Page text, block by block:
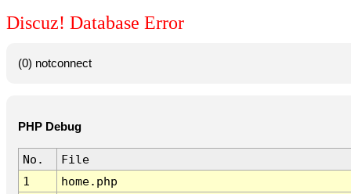
Discuz! Database Error
(0) notconnect
PHP Debug
No.
File
1
home.php